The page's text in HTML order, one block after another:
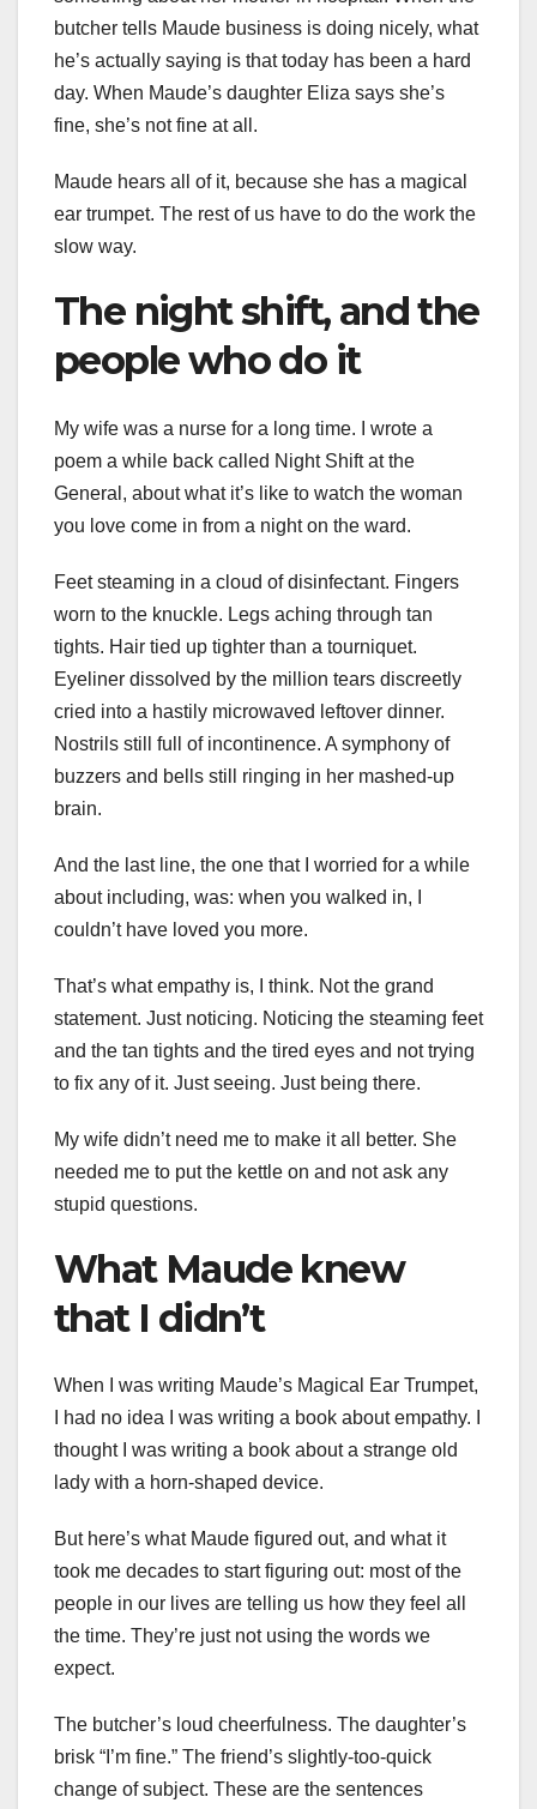
butcher tells Maude business is doing nicely, what
he’s actually saying is that today has been a hard
day. When Maude’s daughter Eliza says she’s
fine, she’s not fine at all.
Maude hears all of it, because she has a magical
ear trumpet. The rest of us have to do the work the
slow way.
The night shift, and the
people who do it
My wife was a nurse for a long time. I wrote a
poem a while back called Night Shift at the
General, about what it’s like to watch the woman
you love come in from a night on the ward.
Feet steaming in a cloud of disinfectant. Fingers
worn to the knuckle. Legs aching through tan
tights. Hair tied up tighter than a tourniquet.
Eyeliner dissolved by the million tears discreetly
cried into a hastily microwaved leftover dinner.
Nostrils still full of incontinence. A symphony of
buzzers and bells still ringing in her mashed-up
brain.
And the last line, the one that I worried for a while
about including, was: when you walked in, I
couldn’t have loved you more.
That’s what empathy is, I think. Not the grand
statement. Just noticing. Noticing the steaming feet
and the tan tights and the tired eyes and not trying
to fix any of it. Just seeing. Just being there.
My wife didn’t need me to make it all better. She
needed me to put the kettle on and not ask any
stupid questions.
What Maude knew
that I didn’t
When I was writing Maude’s Magical Ear Trumpet,
I had no idea I was writing a book about empathy. I
thought I was writing a book about a strange old
lady with a horn-shaped device.
But here’s what Maude figured out, and what it
took me decades to start figuring out: most of the
people in our lives are telling us how they feel all
the time. They’re just not using the words we
expect.
The butcher’s loud cheerfulness. The daughter’s
brisk “I’m fine.” The friend’s slightly-too-quick
change of subject. These are the sentences